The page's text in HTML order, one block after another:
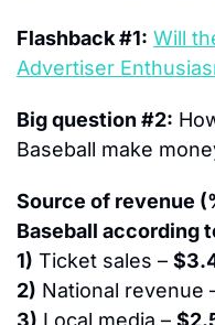
Flashback #1: Will
Advertiser
Big question #2:
Baseball make
Source of revenue
Baseball according
1) Ticket sales –
2) National revenue
3) Local media –